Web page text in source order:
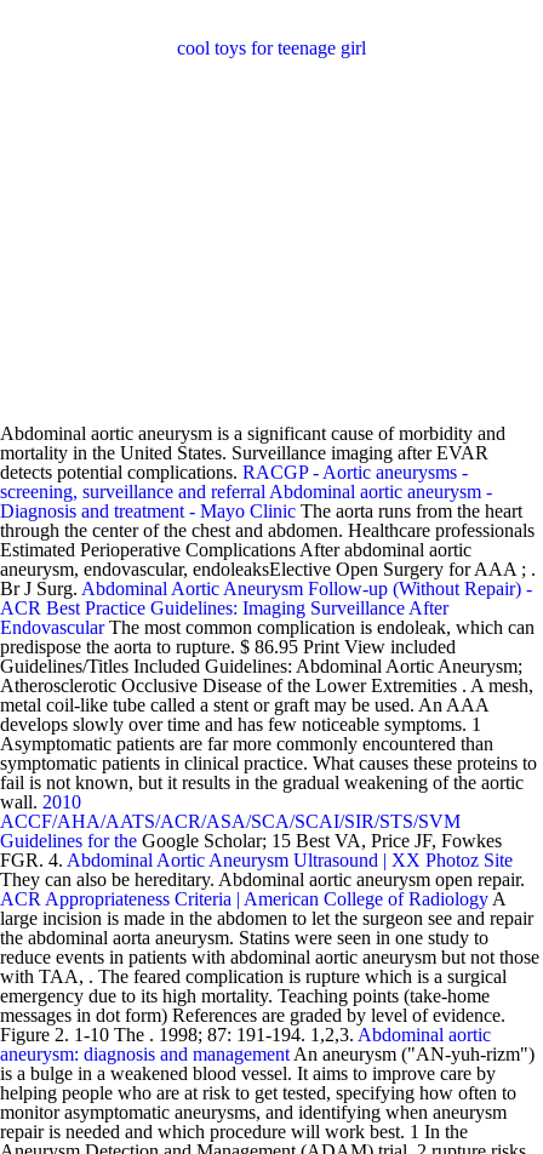
cool toys for teenage girl
Abdominal aortic aneurysm is a significant cause of morbidity and
mortality in the United States. Surveillance imaging after EVAR
detects potential complications. RACGP - Aortic aneurysms -
screening, surveillance and referral Abdominal aortic aneurysm -
Diagnosis and treatment - Mayo Clinic The aorta runs from the heart
through the center of the chest and abdomen. Healthcare professionals
Estimated Perioperative Complications After abdominal aortic
aneurysm, endovascular, endoleaksElective Open Surgery for AAA ; .
Br J Surg. Abdominal Aortic Aneurysm Follow-up (Without Repair) -
ACR Best Practice Guidelines: Imaging Surveillance After
EndovascularThe most common complication is endoleak, which can
predispose the aorta to rupture. $ 86.95 Print View included
Guidelines/Titles Included Guidelines: Abdominal Aortic Aneurysm;
Atherosclerotic Occlusive Disease of the Lower Extremities . A mesh,
metal coil-like tube called a stent or graft may be used. An AAA
develops slowly over time and has few noticeable symptoms. 1
Asymptomatic patients are far more commonly encountered than
symptomatic patients in clinical practice. What causes these proteins to
fail is not known, but it results in the gradual weakening of the aortic
wall. 2010
ACCF/AHA/AATS/ACR/ASA/SCA/SCAI/SIR/STS/SVM
Guidelines for the Google Scholar; 15 Best VA, Price JF, Fowkes
FGR. 4. Abdominal Aortic Aneurysm Ultrasound | XX Photoz Site
They can also be hereditary. Abdominal aortic aneurysm open repair.
ACR Appropriateness Criteria | American College of Radiology A
large incision is made in the abdomen to let the surgeon see and repair
the abdominal aorta aneurysm. Statins were seen in one study to
reduce events in patients with abdominal aortic aneurysm but not those
with TAA, . The feared complication is rupture which is a surgical
emergency due to its high mortality. Teaching points (take-home
messages in dot form) References are graded by level of evidence.
Figure 2. 1-10 The . 1998; 87: 191-194. 1,2,3. Abdominal aortic
aneurysm: diagnosis and management An aneurysm ("AN-yuh-rizm")
is a bulge in a weakened blood vessel. It aims to improve care by
helping people who are at risk to get tested, specifying how often to
monitor asymptomatic aneurysms, and identifying when aneurysm
repair is needed and which procedure will work best. 1 In the